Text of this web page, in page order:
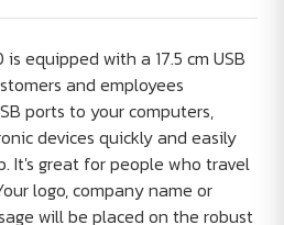
equipped with a 17.5 cm USB
and employees
ports to your computers,
devices quickly and easily
It's great for people who travel
logo, company name or
will be placed on the robust